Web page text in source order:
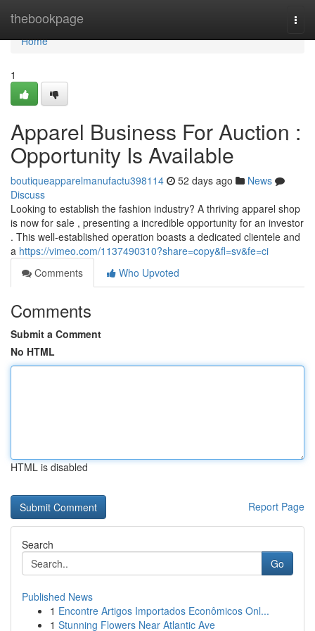
thebookpage
Home
Home
1
Apparel Business For Auction :
Opportunity Is Available
boutiqueapparelmanufactu398114 52 days ago
News
Discuss
Looking to establish the fashion industry? A thriving apparel shop
is now for sale , presenting a incredible opportunity for an investor
. This well-established operation boasts a dedicated clientele and
a https://vimeo.com/1137490310?share=copy&fl=sv&fe=ci
Comments
Who Upvoted
Comments
Submit a Comment
No HTML
HTML is disabled
Report Page
Search
Go
Published News
1 Encontre Artigos Importados Econômicos Onl...
1 Stunning Flowers Near Atlantic Ave